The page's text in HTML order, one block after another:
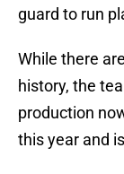
guard to run
While there
history, the
production
this year and